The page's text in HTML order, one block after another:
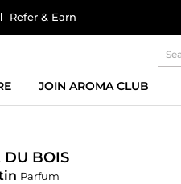
Refer & Earn
JOIN AROMA CLUB
DU BOIS
Parfum